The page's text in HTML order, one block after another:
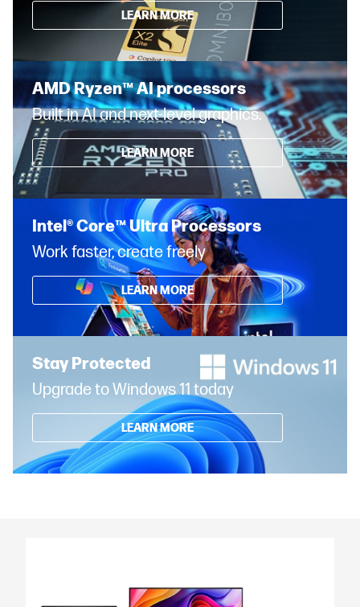
LEARN MORE
AMD Ryzen™ AI processors
Built in AI and next-level graphics.
LEARN MORE
Intel® Core™ Ultra Processors
Work faster, create freely
LEARN MORE
Stay Protected
Upgrade to Windows 11 today
LEARN MORE